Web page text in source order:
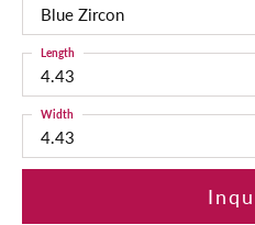
Blue Zircon
4.43
Length
4.43
Width